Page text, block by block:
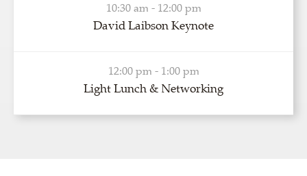
10:30 am - 12:00 pm
David Laibson Keynote
12:00 pm - 1:00 pm
Light Lunch & Networking